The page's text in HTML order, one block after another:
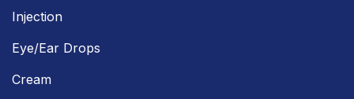
Injection
Eye/Ear Drops
Cream